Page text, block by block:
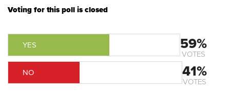
Voting for this poll is closed
YES 59%
VOTES
NO
41%
VOTES